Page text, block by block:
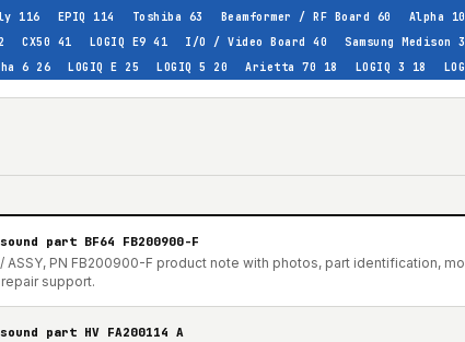
116 EPIQ 114 Toshiba 63 Beamformer / RF Board 60 Alpha 10
CX50 41 LOGIQ E9 41 I/O / Video Board 40 Samsung Medison
6 26 LOGIQ E 25 LOGIQ 5 20 Arietta 70 18 LOGIQ 3 18
part BF64 FB200900-F
/ ASSY, PN FB200900-F product note with photos, part identification,
support.
part HV FA200114 A